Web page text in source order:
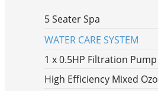
5 Seater Spa
WATER CARE SYSTEM
1 x 0.5HP Filtration Pump
High Efficiency Mixed